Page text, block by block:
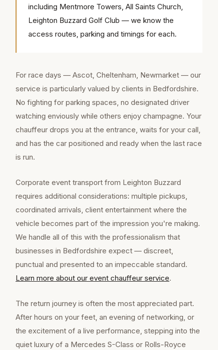
including Mentmore Towers, All Saints Church,
Leighton Buzzard Golf Club — we know the
access routes, parking and timings for each.
For race days — Ascot, Cheltenham, Newmarket — our
service is particularly valued by clients in Bedfordshire.
No fighting for parking spaces, no designated driver
watching enviously while others enjoy champagne. Your
chauffeur drops you at the entrance, waits for your call,
and has the car positioned and ready when the last race
is run.
Corporate event transport from Leighton Buzzard
requires additional considerations: multiple pickups,
coordinated arrivals, client entertainment where the
vehicle becomes part of the impression you're making.
We handle all of this with the professionalism that
businesses in Bedfordshire expect — discreet,
punctual and presented to an impeccable standard.
Learn more about our event chauffeur service.
The return journey is often the most appreciated part.
After hours on your feet, an evening of networking, or
the excitement of a live performance, stepping into the
quiet luxury of a Mercedes S-Class or Rolls-Royce